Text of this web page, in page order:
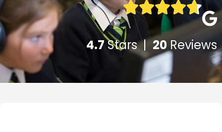
4.7Stars | 20 Reviews